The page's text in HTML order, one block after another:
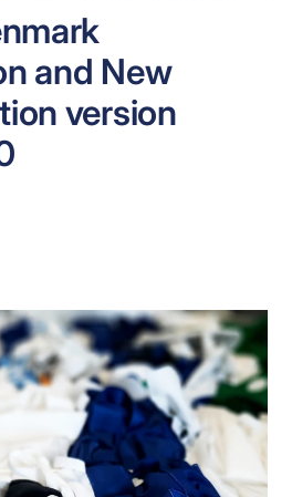
and New
version